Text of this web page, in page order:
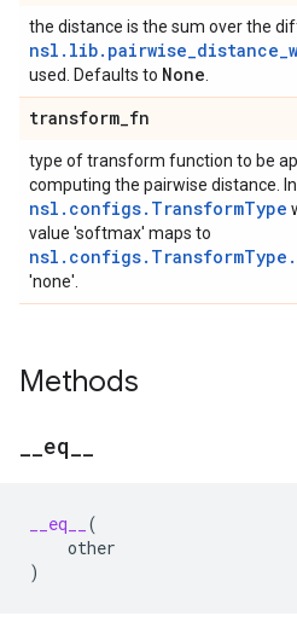
the distance is the sum over the
used. Defaults to None
transform_fn
type of transform function to be
computing the pairwise distance.
nsl.configs.TransformType
value 'softmax' maps to
'none'.
Methods
eq
__eq__
(
other
)